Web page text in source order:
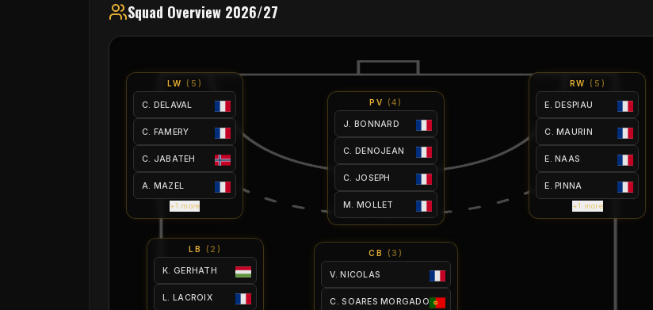
Squad Overview 2026/27
LW ( 5 )
C. DELAVAL
C. FAMERY
C. JABATEH
A. MAZEL
+1 more
PV (4 )
J. BONNARD
C. DENOJEAN
C. JOSEPH
M. MOLLET
RW ( 5 )
E. DESPIAU
C. MAURIN
E. NAAS
E. PINNA
+1 more
LB ( 2 )
K. GERHATH
L. LACROIX
CB ( 3 )
V. NICOLAS
C. SOARES MORGADO